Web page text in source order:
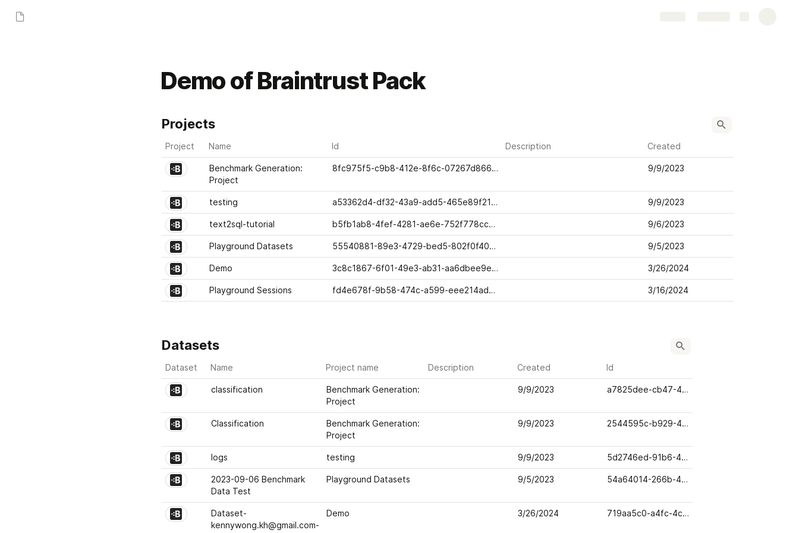
Demo of Braintrust Pack
Projects
Project Name Id Description Created
Benchmark Generation:
Project
8fc975f5-c9b8-412e-8f6c-07267d866619 9/9/2023
testing a53362d4-df32-43a9-add5-465e89f21648 9/9/2023
text2sql-tutorial b5fb1ab8-4fef-4281-ae6e-752f778cc01e 9/6/2023
Playground Datasets 55540881-89e3-4729-bed5-802f0f4002ab 9/5/2023
Demo 3c8c1867-6f01-49e3-ab31-aa6dbee9eafb 3/26/2024
Playground Sessions fd4e678f-9b58-474c-a599-eee214ad42ca 3/16/2024
Datasets
Dataset Name Project name Description Created Id
classification
Benchmark Generation:
Project
9/9/2023 a7825dee-cb47-48cb-ab90-e7666c50be80
Classification
Benchmark Generation:
Project
9/9/2023 2544595c-b929-4a93-a452-4b628939858e
logs testing 9/9/2023 5d2746ed-91b6-4e1e-a368-fa4141764cbc
2023-09-06 Benchmark
Data Test
Playground Datasets 9/5/2023 54a64014-266b-46f0-85fb-ba19bd16236a
Dataset-
kennywong.kh@gmail.com-
Demo 3/26/2024 719aa5c0-a4fc-4cdb-bd03-97d688f13300